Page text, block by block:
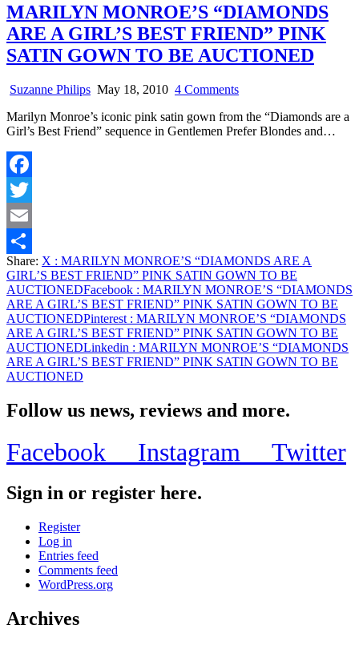
MARILYN MONROE’S “DIAMONDS
ARE A GIRL’S BEST FRIEND” PINK
SATIN GOWN TO BE AUCTIONED
Suzanne Philips May 18, 2010 4 Commentson
MONROE’S
“DIAMONDS
TO
BE
AUCTIONED
Marilyn Monroe’s iconic pink satin gown from the “Diamonds are a
Girl’s Best Friend” sequence in Gentlemen Prefer Blondes and…
Facebook
Twitter
Email
Share
Share: X : MARILYN MONROE’S “DIAMONDS ARE A
GIRL’S BEST FRIEND” PINK SATIN GOWN TO BE
AUCTIONEDFacebook : MARILYN MONROE’S “DIAMONDS
ARE A GIRL’S BEST FRIEND” PINK SATIN GOWN TO BE
AUCTIONEDPinterest : MARILYN MONROE’S “DIAMONDS
ARE A GIRL’S BEST FRIEND” PINK SATIN GOWN TO BE
AUCTIONEDLinkedin : MARILYN MONROE’S “DIAMONDS
ARE A GIRL’S BEST FRIEND” PINK SATIN GOWN TO BE
AUCTIONED
Follow us news, reviews and more.
Facebook Instagram Twitter
Sign in or register here.
Register
Log in
Entries feed
Comments feed
WordPress.org
Archives